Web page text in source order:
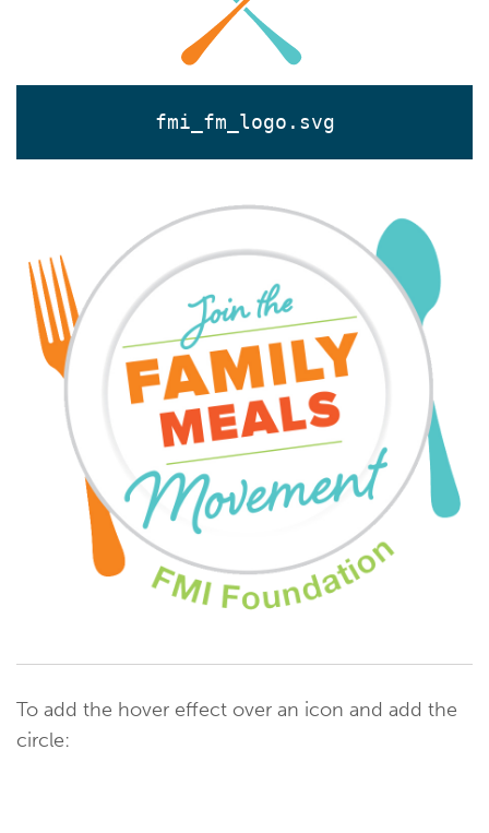
fmi_fm_logo.svg
To add the hover effect over an icon and add the
circle: